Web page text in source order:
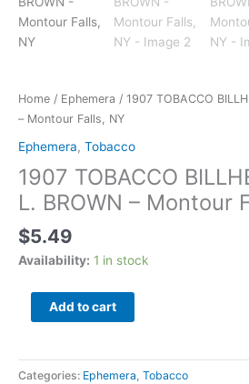
Home / Ephemera / 1907 TOBACCO
– Montour Falls, NY
Ephemera, Tobacco
1907 TOBACCO
L. BROWN – Montour
$5.49
Availability: 1 in stock
-
Montour
Falls,
Add to cart
Categories: Ephemera, Tobacco